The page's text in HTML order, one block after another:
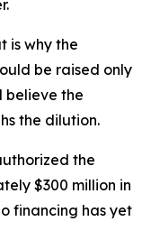
is why the
be raised only
believe the
the dilution.
the
$300 million in
financing has yet